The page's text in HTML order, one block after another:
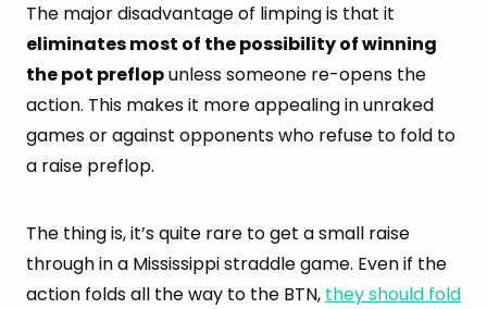
The major disadvantage of limping is that it
eliminates most of the possibility of winning
the pot preflopunless someone re-opens the
action. This makes it more appealing in unraked
games or against opponents who refuse to fold to
a raise preflop.
The thing is, it’s quite rare to get a small raise
through in a Mississippi straddle game. Even if the
action folds all the way to the BTN, they should fold